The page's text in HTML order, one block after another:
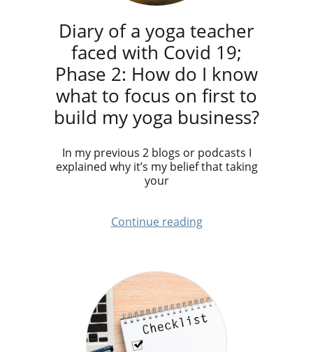
Diary of a yoga teacher
faced with Covid 19;
Phase 2: How do I know
what to focus on first to
build my yoga business?
In my previous 2 blogs or podcasts I
explained why it’s my belief that taking
your
Continue reading